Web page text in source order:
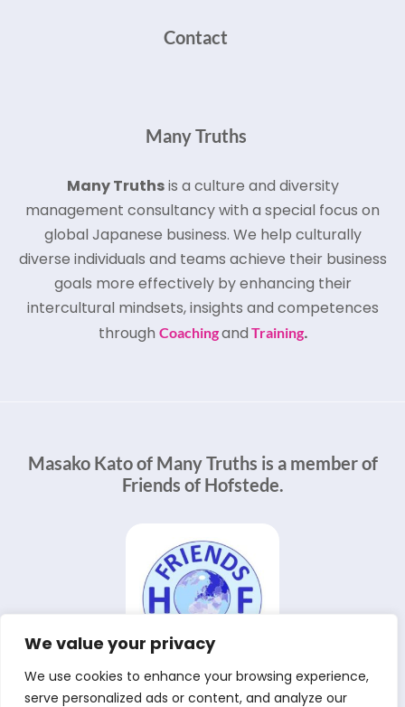
We value your privacy
We use cookies to enhance your browsing experience,
serve personalized ads or content, and analyze our
Many Truths
Many Truthsis a culture and diversity
management consultancy with a special focus on
global Japanese business. We help culturally
diverse individuals and teams achieve their business
goals more effectively by enhancing their
intercultural mindsets, insights and competences
through Coachingand Training.
Contact
Masako Kato of Many Truths is a member of
Friends of Hofstede.